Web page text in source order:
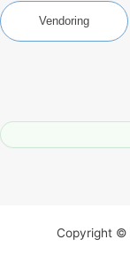
Vendoring
Copyright ©